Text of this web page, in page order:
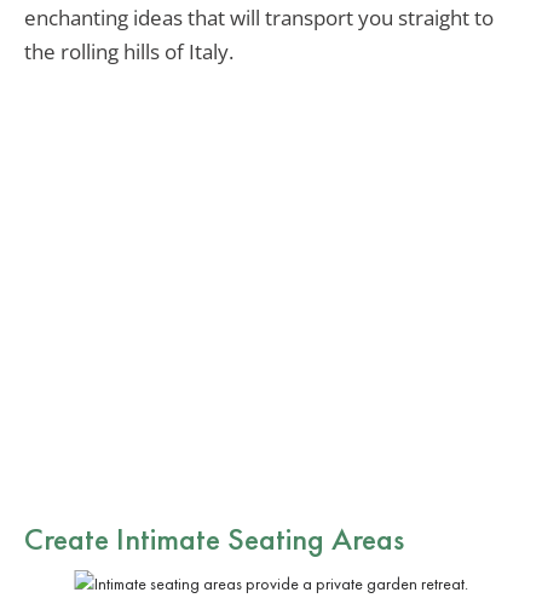
enchanting ideas that will transport you straight to
the rolling hills of Italy.
Create Intimate Seating Areas